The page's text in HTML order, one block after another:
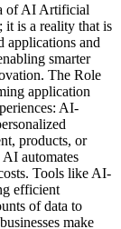
of AI Artificial
is a reality that is
applications and
smarter
The Role
application
AI-
products, or
automates
Tools like AI-
efficient
of data to
make